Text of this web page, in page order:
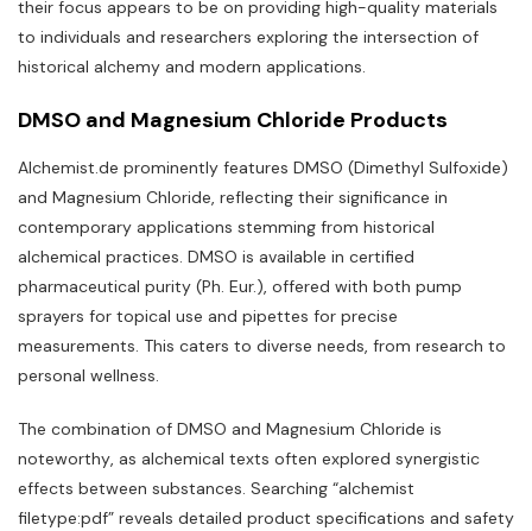
their focus appears to be on providing high-quality materials
to individuals and researchers exploring the intersection of
historical alchemy and modern applications.
DMSO and Magnesium Chloride Products
Alchemist.de prominently features DMSO (Dimethyl Sulfoxide)
and Magnesium Chloride‚ reflecting their significance in
contemporary applications stemming from historical
alchemical practices. DMSO is available in certified
pharmaceutical purity (Ph. Eur.)‚ offered with both pump
sprayers for topical use and pipettes for precise
measurements. This caters to diverse needs‚ from research to
personal wellness.
The combination of DMSO and Magnesium Chloride is
noteworthy‚ as alchemical texts often explored synergistic
effects between substances. Searching “alchemist
filetype:pdf” reveals detailed product specifications and safety